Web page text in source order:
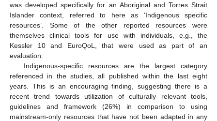
was developed specifically for an Aboriginal and Torres Strait
Islander context, referred to here as ‘Indigenous specific
resources’. Some of the other reported resources were
themselves clinical tools for use with individuals, e.g., the
Kessler 10 and EuroQoL, that were used as part of an
evaluation.
Indigenous-specific resources are the largest category
referenced in the studies, all published within the last eight
years. This is an encouraging finding, suggesting there is a
recent trend towards utilization of culturally relevant tools,
guidelines and framework (26%) in comparison to using
mainstream-only resources that have not been adapted in any